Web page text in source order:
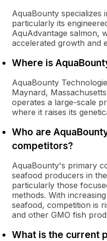
AquaBounty specializes
particularly its
AquAdvantage salmon,
accelerated growth and
Where is
AquaBounty
Maynard,
operates a large-scale
where it raises its
Who are
competitors?
AquaBounty's primary
seafood producers in
particularly those
methods. With
seafood, competition is
and other GMO fish
What is the current